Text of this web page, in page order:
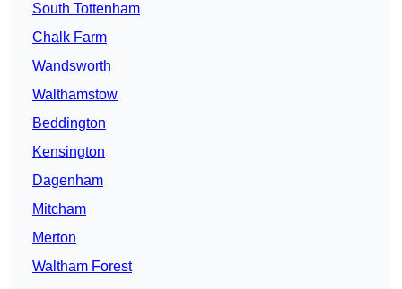
South Tottenham
Chalk Farm
Wandsworth
Walthamstow
Beddington
Kensington
Dagenham
Mitcham
Merton
Waltham Forest